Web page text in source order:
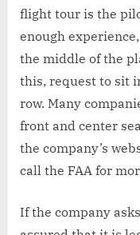
flight tour is the
enough
the middle of the
this, request to sit
row. Many
front and center
the company’s
call the FAA for
If the company